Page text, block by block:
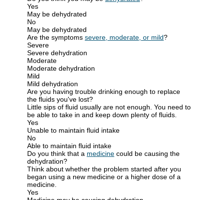
Yes
May be dehydrated
No
May be dehydrated
Are the symptoms severe, moderate, or mild?
Severe
Severe dehydration
Moderate
Moderate dehydration
Mild
Mild dehydration
Are you having trouble drinking enough to replace
the fluids you've lost?
Little sips of fluid usually are not enough. You need to
be able to take in and keep down plenty of fluids.
Yes
Unable to maintain fluid intake
No
Able to maintain fluid intake
Do you think that a medicine could be causing the
dehydration?
Think about whether the problem started after you
began using a new medicine or a higher dose of a
medicine.
Yes